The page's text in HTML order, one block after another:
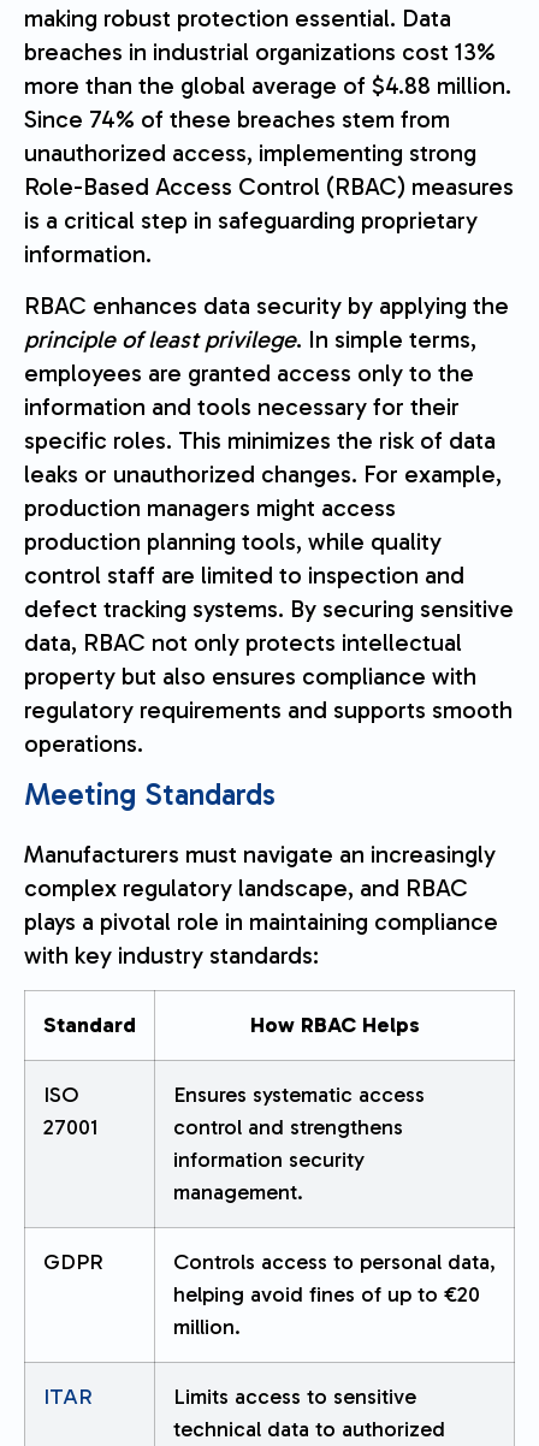
making robust protection essential. Data
breaches in industrial organizations cost 13%
more than the global average of $4.88 million.
Since 74% of these breaches stem from
unauthorized access, implementing strong
Role-Based Access Control (RBAC) measures
is a critical step in safeguarding proprietary
information.
RBAC enhances data security by applying the
principle of least privilege. In simple terms,
employees are granted access only to the
information and tools necessary for their
specific roles. This minimizes the risk of data
leaks or unauthorized changes. For example,
production managers might access
production planning tools, while quality
control staff are limited to inspection and
defect tracking systems. By securing sensitive
data, RBAC not only protects intellectual
property but also ensures compliance with
regulatory requirements and supports smooth
operations.
Meeting Standards
Manufacturers must navigate an increasingly
complex regulatory landscape, and RBAC
plays a pivotal role in maintaining compliance
with key industry standards:
Standard How RBAC Helps
ISO
27001
Ensures systematic access
control and strengthens
information security
management.
GDPR
Controls access to personal data,
helping avoid fines of up to €20
million.
ITAR
Limits access to sensitive
technical data to authorized